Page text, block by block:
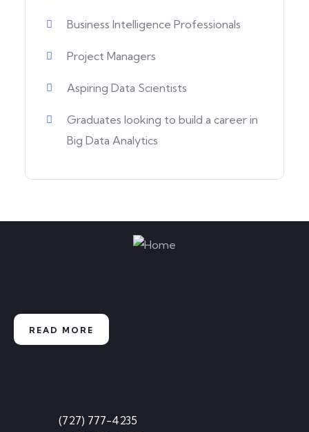
Business Intelligence Professionals
Project Managers
Aspiring Data Scientists
Graduates looking to build a career in
Big Data Analytics
READ MORE
(727) 777-4235